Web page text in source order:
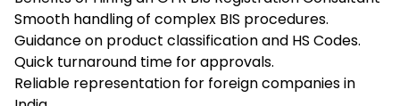
Smooth handling of complex BIS procedures.
Guidance on product classification and HS Codes.
Quick turnaround time for approvals.
Reliable representation for foreign companies in